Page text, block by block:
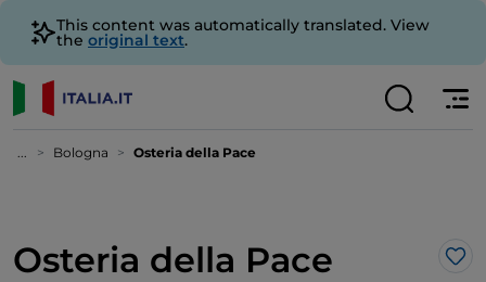
This content was automatically translated. View
the original text.
... Bologna Osteria della Pace
Osteria della Pace